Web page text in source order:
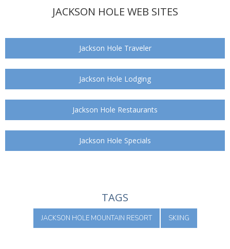
JACKSON HOLE WEB SITES
Jackson Hole Traveler
Jackson Hole Lodging
Jackson Hole Restaurants
Jackson Hole Specials
TAGS
JACKSON HOLE MOUNTAIN RESORT SKIING